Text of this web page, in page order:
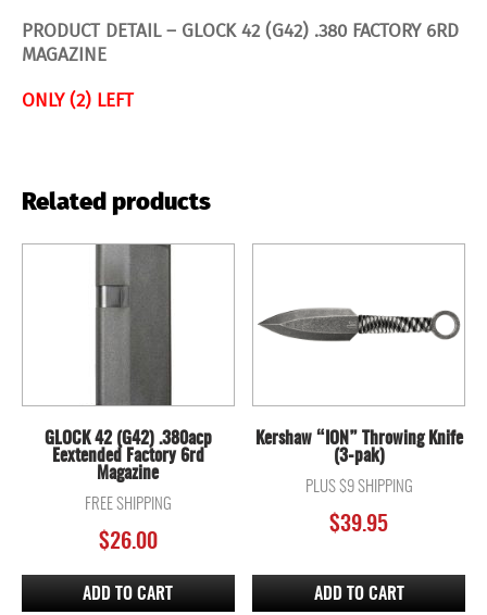
PRODUCT DETAIL – GLOCK 42 (G42) .380 FACTORY 6RD
MAGAZINE
ONLY (2) LEFT
Related products
GLOCK 42 (G42) .380acp
Eextended Factory 6rd
Magazine
FREE SHIPPING
$26.00
ADD TO CART
Kershaw “ION” Throwing Knife
(3-pak)
PLUS $9 SHIPPING
$39.95
ADD TO CART